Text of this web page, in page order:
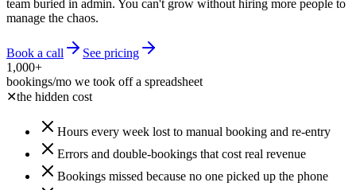
team buried in admin. You can't grow without hiring more people to
manage the chaos.
Book a call
See pricing
1,000+
bookings/mo we took off a spreadsheet
✕the hidden cost
Hours every week lost to manual booking and re-entry
Errors and double-bookings that cost real revenue
Bookings missed because no one picked up the phone